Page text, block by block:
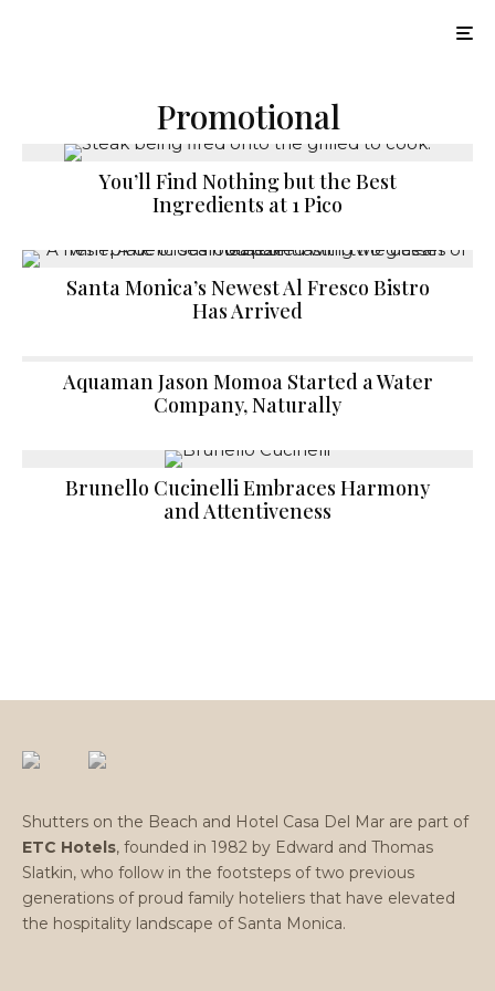
Promotional
You’ll Find Nothing but the Best
Ingredients at 1 Pico
Santa Monica’s Newest Al Fresco Bistro
Has Arrived
Aquaman Jason Momoa Started a Water
Company, Naturally
Brunello Cucinelli Embraces Harmony
and Attentiveness
Shutters on the Beach and Hotel Casa Del Mar are part of
ETC Hotels, founded in 1982 by Edward and Thomas
Slatkin, who follow in the footsteps of two previous
generations of proud family hoteliers that have elevated
the hospitality landscape of Santa Monica.